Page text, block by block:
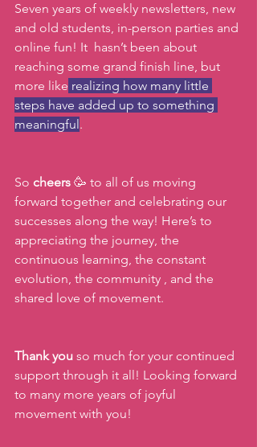
Seven years of weekly newsletters, new
and old students, in-person parties and
online fun! It  hasn’t been about
reaching some grand finish line, but
more like realizing how many little
steps have added up to something
meaningful.
So cheers 🥳 to all of us moving
forward together and celebrating our
successes along the way! Here’s to
appreciating the journey, the
continuous learning, the constant
evolution, the community , and the
shared love of movement.
Thank you so much for your continued
support through it all! Looking forward
to many more years of joyful
movement with you!